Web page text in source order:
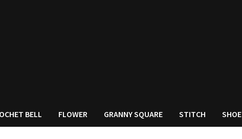
BELL FLOWER GRANNY SQUARE STITCH SHOE